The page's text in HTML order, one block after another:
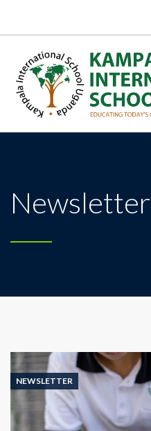
Newsletter
NEWSLETTER